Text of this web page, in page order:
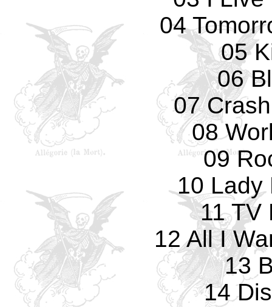
04
05
06
07
08
09
10 Lady
11 TV
12 All I
13
14